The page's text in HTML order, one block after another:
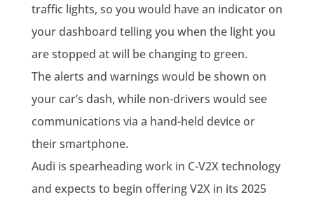
traffic lights, so you would have an indicator on
your dashboard telling you when the light you
are stopped at will be changing to green.
The alerts and warnings would be shown on
your car’s dash, while non-drivers would see
communications via a hand-held device or
their smartphone.
Audi is spearheading work in C-V2X technology
and expects to begin offering V2X in its 2025